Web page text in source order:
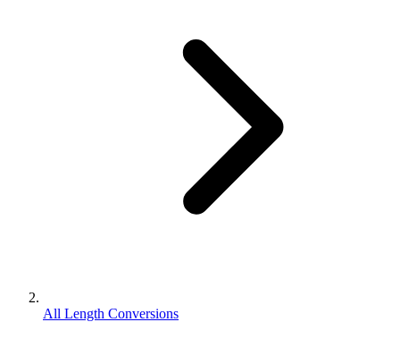
All Length Conversions